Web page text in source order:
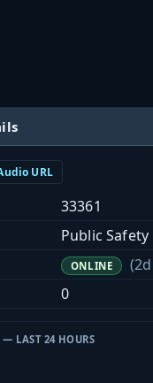
URL
33361
Public Safety
ONLINE
0
— LAST 24 HOURS